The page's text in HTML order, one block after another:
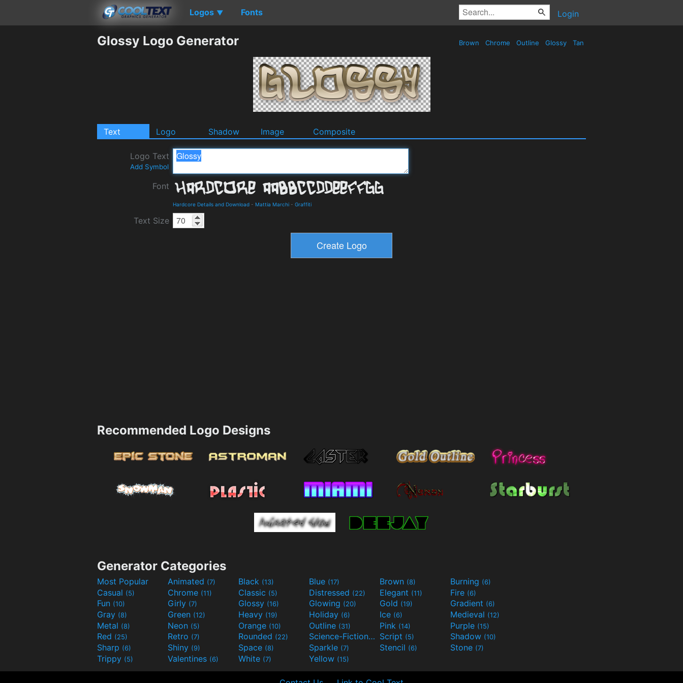
Logos ▼ Fonts Login
Glossy Logo Generator Brown Chrome Outline Glossy Tan
Text Logo Shadow Image Composite
Logo Text
Add Symbol
Font
Hardcore Details and Download - Mattia Marchi - Graffiti
Text Size
Recommended Logo Designs
Generator Categories
Most Popular Animated (7) Black (13) Blue (17) Brown (8) Burning (6)
Casual (5) Chrome (11) Classic (5) Distressed (22) Elegant (11) Fire (6)
Fun (10) Girly (7) Glossy (16) Glowing (20) Gold (19) Gradient (6)
Gray (8) Green (12) Heavy (19) Holiday (6) Ice (6) Medieval (12)
Metal (8) Neon (5) Orange (10) Outline (31) Pink (14) Purple (15)
Red (25) Retro (7) Rounded (22) Science-Fiction(9) Script (5) Shadow (10)
Sharp (6) Shiny (9) Space (8) Sparkle (7) Stencil (6) Stone (7)
Trippy (5) Valentines (6) White (7) Yellow (15)